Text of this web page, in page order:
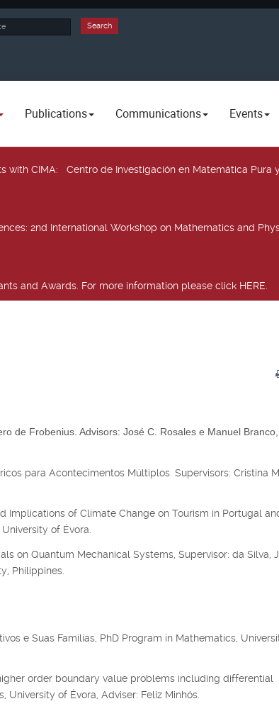
Search
Publications Communications Events
with CIMA: Centro de Investigación en Matemática Pura
: 2nd International Workshop on Mathematics and
and Awards. For more information please click HERE.
de Frobenius. Advisors: José C. Rosales e Manuel
para Acontecimentos Múltiplos. Supervisors: Cristina
Implications of Climate Change on Tourism in Portugal
of Évora.
on Quantum Mechanical Systems, Supervisor: da Silva,
Philippines.
e Suas Famílias, PhD Program in Mathematics,
order boundary value problems including differential
of Évora, Adviser: Feliz Minhós.